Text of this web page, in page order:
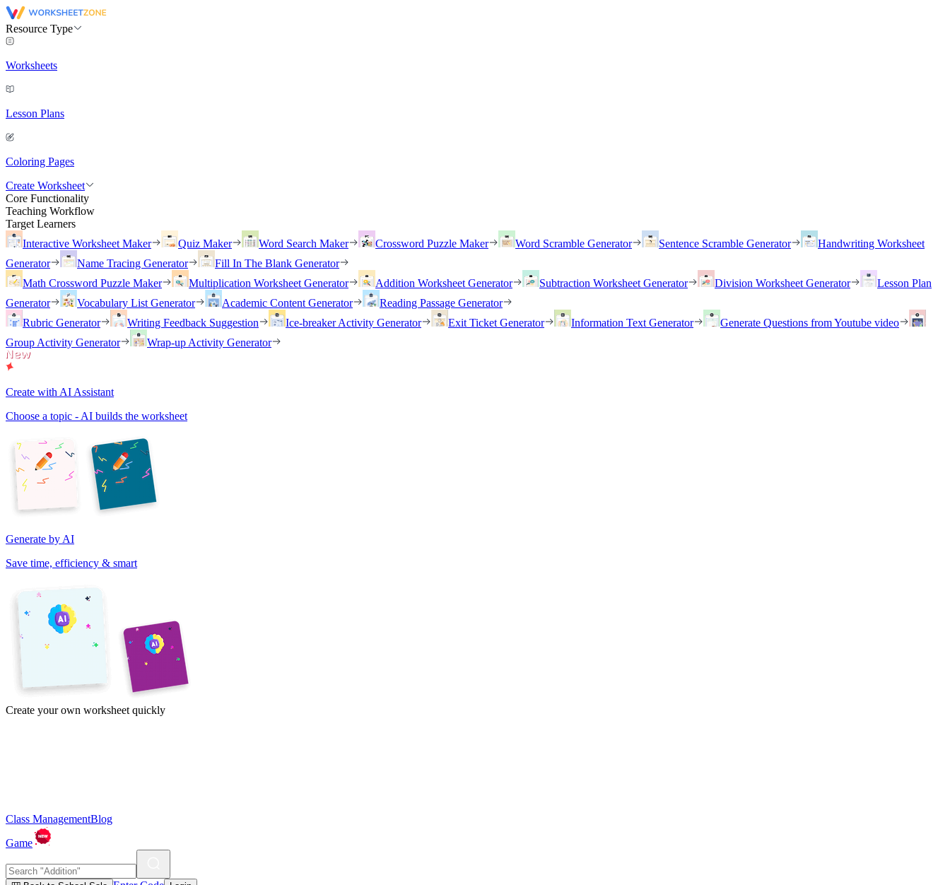
Resource Type
Worksheets
Lesson Plans
Coloring Pages
Create Worksheet
Core Functionality
Teaching Workflow
Target Learners
Interactive Worksheet Maker
Quiz Maker Word Search Maker Crossword Puzzle Maker Word Scramble Generator Sentence Scramble Generator
Handwriting Worksheet
Generator
Name Tracing Generator
Fill In The Blank Generator
Math Crossword Puzzle Maker
Multiplication Worksheet Generator Addition Worksheet Generator Subtraction Worksheet Generator Division Worksheet Generator
Lesson Plan
Generator
Vocabulary List Generator Academic Content Generator
Reading Passage Generator
Rubric Generator
Writing Feedback Suggestion Ice-breaker Activity Generator Exit Ticket Generator Information Text Generator
Generate Questions from Youtube video
Group Activity Generator
Wrap-up Activity Generator
Create with AI Assistant
Choose a topic - AI builds the worksheet
Generate by AI
Save time, efficiency & smart
Create your own worksheet quickly
Class ManagementBlog
Game